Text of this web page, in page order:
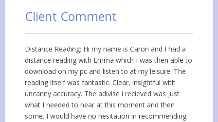
Client Comment
Distance Reading: Hi my name is Caron and I had a
distance reading with Emma which I was then able to
download on my pc and listen to at my leisure. The
reading itself was fantastic. Clear, insightful with
uncanny accuracy. The adivise i recieved was just
what I needed to hear at this moment and then
some. I would have no hesitation in recommending